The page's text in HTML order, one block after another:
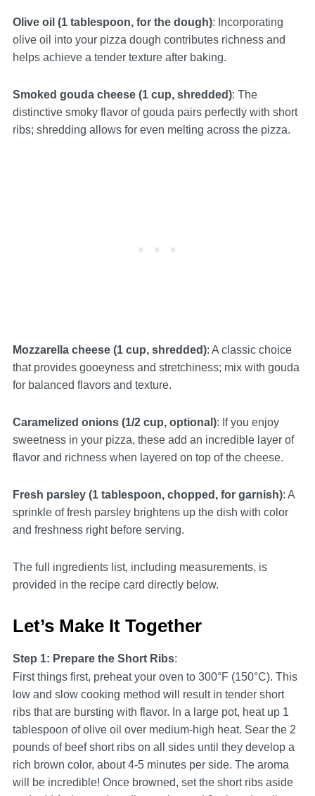
Olive oil (1 tablespoon, for the dough): Incorporating
olive oil into your pizza dough contributes richness and
helps achieve a tender texture after baking.
Smoked gouda cheese (1 cup, shredded): The
distinctive smoky flavor of gouda pairs perfectly with short
ribs; shredding allows for even melting across the pizza.
Mozzarella cheese (1 cup, shredded): A classic choice
that provides gooeyness and stretchiness; mix with gouda
for balanced flavors and texture.
Caramelized onions (1/2 cup, optional): If you enjoy
sweetness in your pizza, these add an incredible layer of
flavor and richness when layered on top of the cheese.
Fresh parsley (1 tablespoon, chopped, for garnish): A
sprinkle of fresh parsley brightens up the dish with color
and freshness right before serving.
The full ingredients list, including measurements, is
provided in the recipe card directly below.
Let’s Make It Together
Step 1: Prepare the Short Ribs:
First things first, preheat your oven to 300°F (150°C). This
low and slow cooking method will result in tender short
ribs that are bursting with flavor. In a large pot, heat up 1
tablespoon of olive oil over medium-high heat. Sear the 2
pounds of beef short ribs on all sides until they develop a
rich brown color, about 4-5 minutes per side. The aroma
will be incredible! Once browned, set the short ribs aside